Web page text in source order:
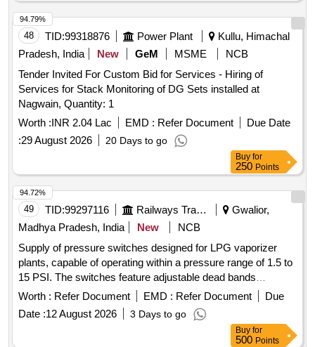
48 TID:99318876 Power Plant
Kullu, Himachal
Pradesh, India
New GeM MSME
NCB
Tender Invited For Custom Bid for Services - Hiring of
Services for Stack Monitoring of DG Sets installed at
Nagwain, Quantity: 1
Worth :INR 2.04 Lac EMD : Refer Document
Due Date
:29 August 2026 20 Days to go
94.79%
Buy for
250 Points
49 TID:99297116 Railways Transport Services
Gwalior,
Madhya Pradesh, India
New
NCB
Supply of pressure switches designed for LPG vaporizer
plants, capable of operating within a pressure range of 1.5 to
15 PSI. The switches feature adjustable dead bands
between 2 to 8.7 PSI, are rated for 15A at 125/250VAC, and
are weatherproof to IP 66 and flameproof to Gr.IIC.
Acceptable brands include Switzer or Indfos, or equivalent.
Worth : Refer Document EMD : Refer Document
Due
Date :12 August 2026 3 Days to go
94.72%
Buy for
500 Points